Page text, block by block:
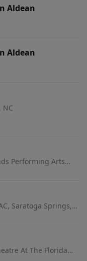
Aldean
Aldean
Performing Arts
Saratoga Springs,
At The Florida